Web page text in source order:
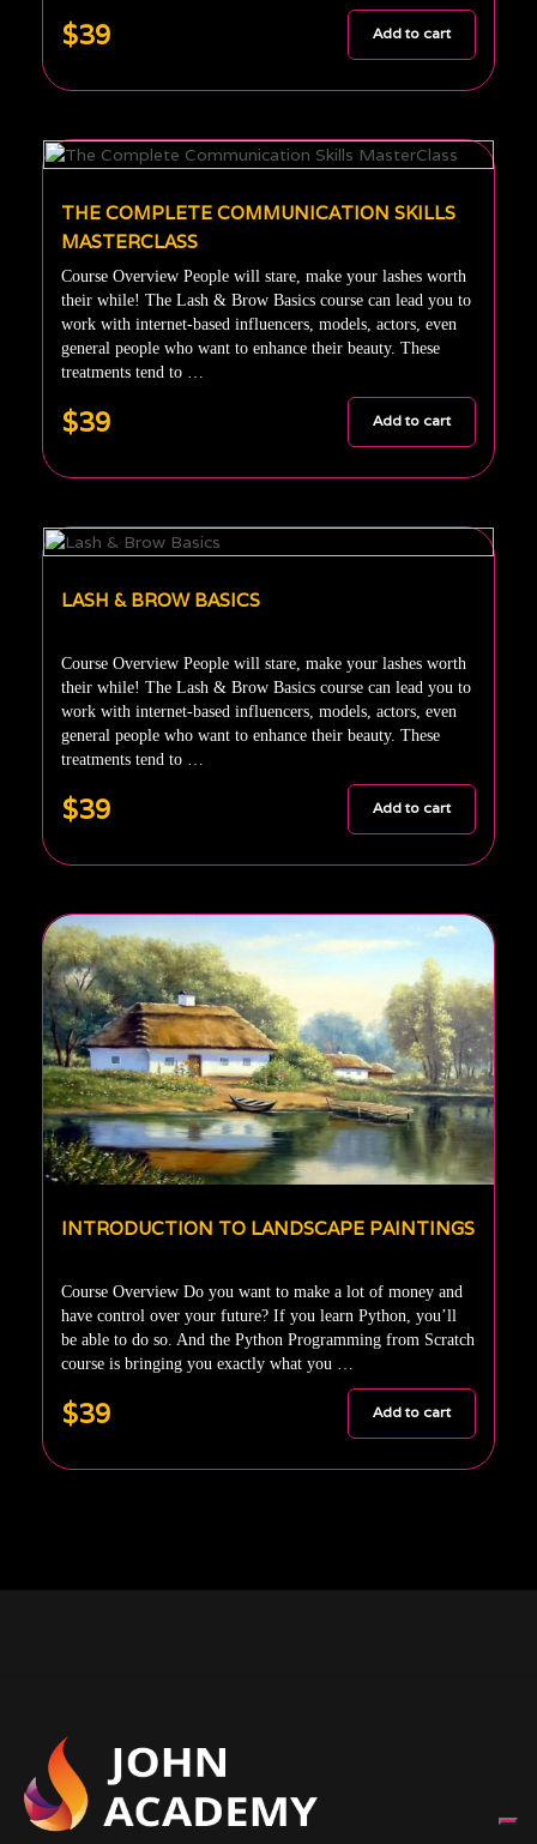
$39 Add to cart
THE COMPLETE COMMUNICATION SKILLS
MASTERCLASS
Course Overview People will stare, make your lashes worth
their while! The Lash & Brow Basics course can lead you to
work with internet-based influencers, models, actors, even
general people who want to enhance their beauty. These
treatments tend to …
$39 Add to cart
LASH & BROW BASICS
Course Overview People will stare, make your lashes worth
their while! The Lash & Brow Basics course can lead you to
work with internet-based influencers, models, actors, even
general people who want to enhance their beauty. These
treatments tend to …
$39 Add to cart
INTRODUCTION TO LANDSCAPE PAINTINGS
Course Overview Do you want to make a lot of money and
have control over your future? If you learn Python, you’ll
be able to do so. And the Python Programming from Scratch
course is bringing you exactly what you …
$39 Add to cart